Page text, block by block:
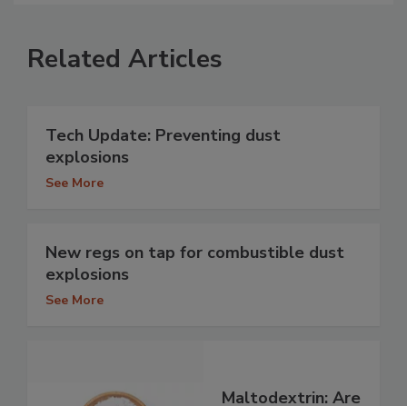
Related Articles
Tech Update: Preventing dust
explosions
See More
New regs on tap for combustible dust
explosions
See More
Maltodextrin: Are